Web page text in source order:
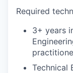
Required
3+ years
Technical